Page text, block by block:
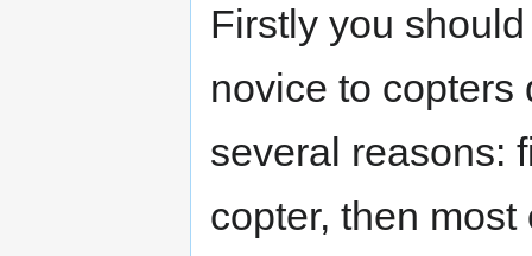
Firstly you
novice to copters
several reasons:
copter, then